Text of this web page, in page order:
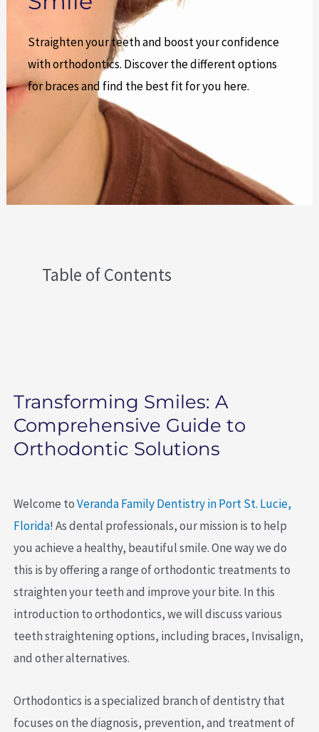
Straighten your teeth and boost your confidence
with orthodontics. Discover the different options
for braces and find the best fit for you here.
Table of Contents
Transforming Smiles: A
Comprehensive Guide to
Orthodontic Solutions
Welcome toVeranda Family Dentistry in Port St. Lucie,
Florida! As dental professionals, our mission is to help
you achieve a healthy, beautiful smile. One way we do
this is by offering a range of orthodontic treatments to
straighten your teeth and improve your bite. In this
introduction to orthodontics, we will discuss various
teeth straightening options, including braces, Invisalign,
and other alternatives.
Orthodontics is a specialized branch of dentistry that
focuses on the diagnosis, prevention, and treatment of